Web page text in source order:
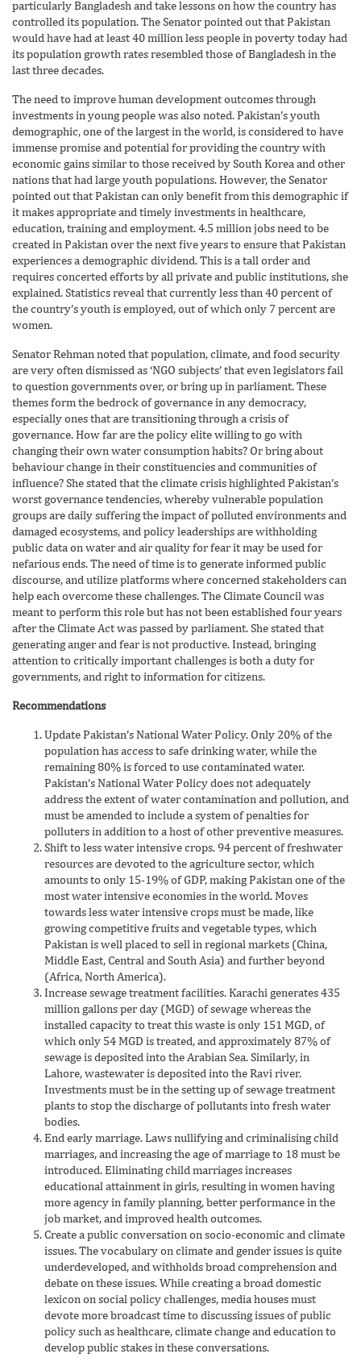
particularly Bangladesh and take lessons on how the country has
controlled its population. The Senator pointed out that Pakistan
would have had at least 40 million less people in poverty today had
its population growth rates resembled those of Bangladesh in the
last three decades.
The need to improve human development outcomes through
investments in young people was also noted. Pakistan’s youth
demographic, one of the largest in the world, is considered to have
immense promise and potential for providing the country with
economic gains similar to those received by South Korea and other
nations that had large youth populations. However, the Senator
pointed out that Pakistan can only benefit from this demographic if
it makes appropriate and timely investments in healthcare,
education, training and employment. 4.5 million jobs need to be
created in Pakistan over the next five years to ensure that Pakistan
experiences a demographic dividend. This is a tall order and
requires concerted efforts by all private and public institutions, she
explained. Statistics reveal that currently less than 40 percent of
the country’s youth is employed, out of which only 7 percent are
women.
Senator Rehman noted that population, climate, and food security
are very often dismissed as ‘NGO subjects’ that even legislators fail
to question governments over, or bring up in parliament. These
themes form the bedrock of governance in any democracy,
especially ones that are transitioning through a crisis of
governance. How far are the policy elite willing to go with
changing their own water consumption habits? Or bring about
behaviour change in their constituencies and communities of
influence? She stated that the climate crisis highlighted Pakistan’s
worst governance tendencies, whereby vulnerable population
groups are daily suffering the impact of polluted environments and
damaged ecosystems, and policy leaderships are withholding
public data on water and air quality for fear it may be used for
nefarious ends. The need of time is to generate informed public
discourse, and utilize platforms where concerned stakeholders can
help each overcome these challenges. The Climate Council was
meant to perform this role but has not been established four years
after the Climate Act was passed by parliament. She stated that
generating anger and fear is not productive. Instead, bringing
attention to critically important challenges is both a duty for
governments, and right to information for citizens.
Recommendations
Update Pakistan’s National Water Policy. Only 20% of the
population has access to safe drinking water, while the
remaining 80% is forced to use contaminated water.
Pakistan’s National Water Policy does not adequately
address the extent of water contamination and pollution, and
must be amended to include a system of penalties for
polluters in addition to a host of other preventive measures.
Shift to less water intensive crops. 94 percent of freshwater
resources are devoted to the agriculture sector, which
amounts to only 15-19% of GDP, making Pakistan one of the
most water intensive economies in the world. Moves
towards less water intensive crops must be made, like
growing competitive fruits and vegetable types, which
Pakistan is well placed to sell in regional markets (China,
Middle East, Central and South Asia) and further beyond
(Africa, North America).
Increase sewage treatment facilities. Karachi generates 435
million gallons per day (MGD) of sewage whereas the
installed capacity to treat this waste is only 151 MGD, of
which only 54 MGD is treated, and approximately 87% of
sewage is deposited into the Arabian Sea. Similarly, in
Lahore, wastewater is deposited into the Ravi river.
Investments must be in the setting up of sewage treatment
plants to stop the discharge of pollutants into fresh water
bodies.
End early marriage. Laws nullifying and criminalising child
marriages, and increasing the age of marriage to 18 must be
introduced. Eliminating child marriages increases
educational attainment in girls, resulting in women having
more agency in family planning, better performance in the
job market, and improved health outcomes.
Create a public conversation on socio-economic and climate
issues. The vocabulary on climate and gender issues is quite
underdeveloped, and withholds broad comprehension and
debate on these issues. While creating a broad domestic
lexicon on social policy challenges, media houses must
devote more broadcast time to discussing issues of public
policy such as healthcare, climate change and education to
develop public stakes in these conversations.